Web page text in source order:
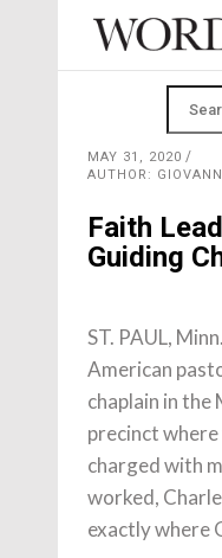
MAY 31, 2020
AUTHOR:
Faith
Guiding
ST. PAUL,
American
chaplain in the
precinct
charged with
worked,
exactly where